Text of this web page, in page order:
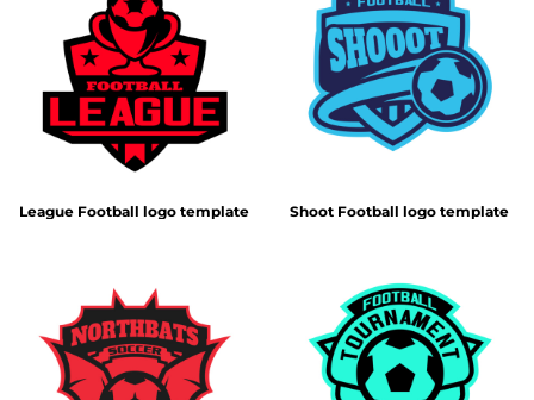
League Football logo template Shoot Football logo template